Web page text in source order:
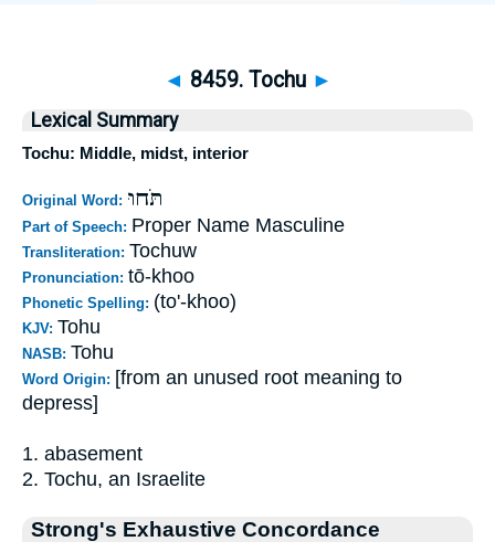
◄ 8459. Tochu ►
Lexical Summary
Tochu: Middle, midst, interior
Original Word: תֹּחוּ
Part of Speech: Proper Name Masculine
Transliteration: Tochuw
Pronunciation: tō-khoo
Phonetic Spelling: (to'-khoo)
KJV: Tohu
NASB: Tohu
Word Origin: [from an unused root meaning to
depress]
1. abasement
2. Tochu, an Israelite
Strong's Exhaustive Concordance